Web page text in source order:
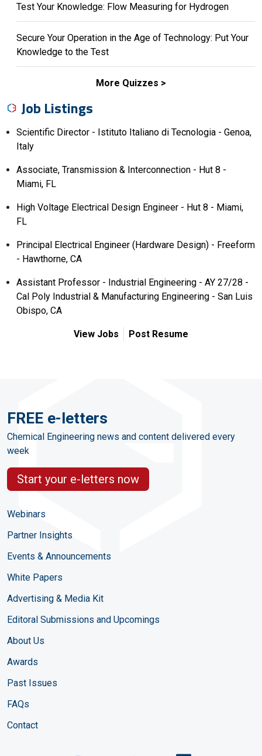
Test Your Knowledge: Flow Measuring for Hydrogen
Secure Your Operation in the Age of Technology: Put Your
Knowledge to the Test
More Quizzes
Job Listings
Scientific Director - Istituto Italiano di Tecnologia - Genoa,
Italy
Associate, Transmission & Interconnection - Hut 8 -
Miami, FL
High Voltage Electrical Design Engineer - Hut 8 - Miami,
FL
Principal Electrical Engineer (Hardware Design) - Freeform
- Hawthorne, CA
Assistant Professor - Industrial Engineering - AY 27/28 -
Cal Poly Industrial & Manufacturing Engineering - San Luis
Obispo, CA
View Jobs Post Resume
FREE e-letters
Chemical Engineering news and content delivered every
week
Start your e-letters now
Webinars
Partner Insights
Events & Announcements
White Papers
Advertising & Media Kit
Editoral Submissions and Upcomings
About Us
Awards
Past Issues
FAQs
Contact